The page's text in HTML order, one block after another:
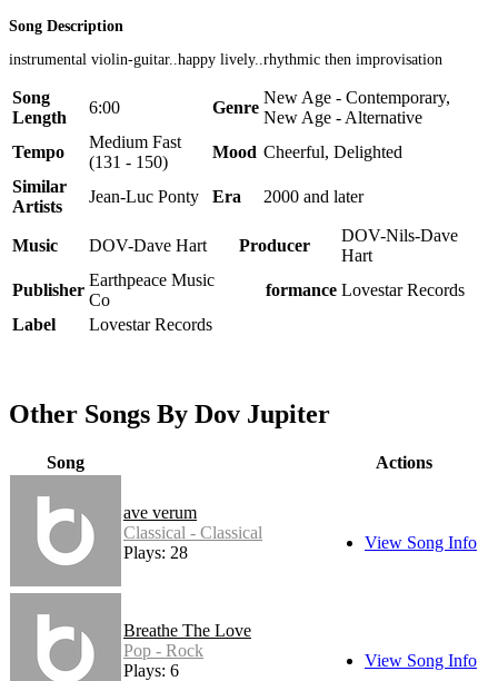
Song Description
instrumental violin-guitar..happy lively..rhythmic then improvisation
Song
Length
6:00 Genre
New Age - Contemporary,
New Age - Alternative
Tempo
Medium Fast
(131 - 150)
Mood Cheerful, Delighted
Similar
Artists
Jean-Luc Ponty Era 2000 and later
Music DOV-Dave Hart Producer
DOV-Nils-Dave
Hart
Publisher
Earthpeace Music
Co
Performance Lovestar Records
Label
Lovestar Records
Other Songs By Dov Jupiter
Song Actions
ave verum
Classical - Classical
Plays: 28
View Song Info
Breathe The Love
Pop - Rock
Plays: 6
View Song Info